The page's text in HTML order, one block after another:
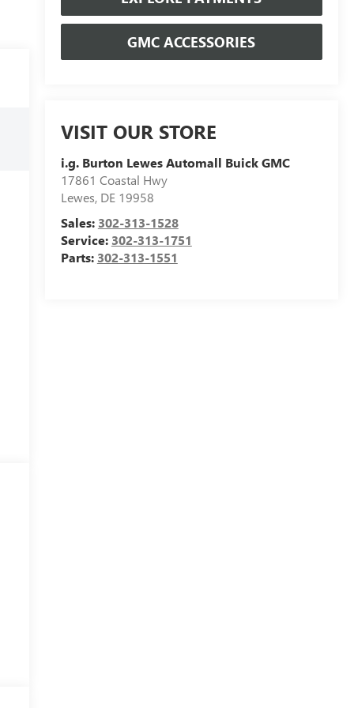
GMC ACCESSORIES
VISIT OUR STORE
i.g. Burton Lewes Automall Buick GMC
17861 Coastal Hwy
Lewes, DE 19958
Sales: 302-313-1528
Service: 302-313-1751
Parts: 302-313-1551